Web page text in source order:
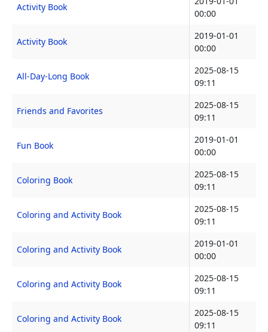
Activity Book
00:00
Activity Book
2019-01-01
00:00
All-Day-Long Book
2025-08-15
09:11
Friends and Favorites
2025-08-15
09:11
Fun Book
2019-01-01
00:00
Coloring Book
2025-08-15
09:11
Coloring and Activity Book
2025-08-15
09:11
Coloring and Activity Book
2019-01-01
00:00
Coloring and Activity Book
2025-08-15
09:11
Coloring and Activity Book
2025-08-15
09:11